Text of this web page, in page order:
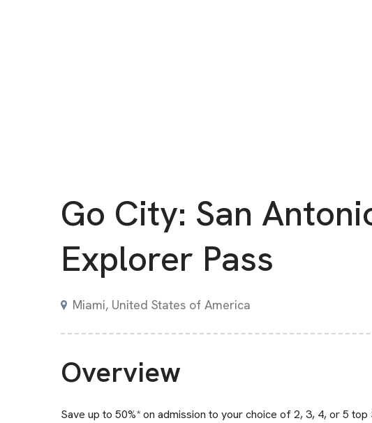
Go City: San
Explorer Pass
Miami, United States of America
Overview
Save up to 50%* on admission to your choice of 2, 3, 4, or 5